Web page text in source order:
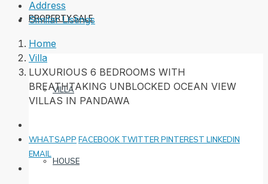
PROPERTY SALE
VILLA
HOUSE
Address
Similar Listings
Home
Villa
LUXURIOUS 6 BEDROOMS WITH
BREATHTAKING UNBLOCKED OCEAN VIEW
VILLAS IN PANDAWA
WHATSAPP FACEBOOK TWITTER PINTEREST LINKEDIN
EMAIL